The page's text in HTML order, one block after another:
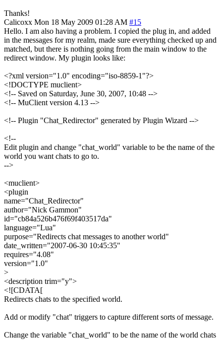
Thanks!
Calicoxx Mon 18 May 2009 01:28 AM #15
Hello. I am also having a problem. I copied the plug in, and added
in the messages for my realm, made sure everything checked up and
matched, but there is nothing going from the main window to the
redirect window. My plugin looks like:
<?xml version="1.0" encoding="iso-8859-1"?>
<!DOCTYPE muclient>
<!-- Saved on Saturday, June 30, 2007, 10:48 -->
<!-- MuClient version 4.13 -->
<!-- Plugin "Chat_Redirector" generated by Plugin Wizard -->
<!--
Edit plugin and change "chat_world" variable to be the name of the
world you want chats to go to.
-->
<muclient>
<plugin
name="Chat_Redirector"
author="Nick Gammon"
id="cb84a526b476f69f403517da"
language="Lua"
purpose="Redirects chat messages to another world"
date_written="2007-06-30 10:45:35"
requires="4.08"
version="1.0"
>
<description trim="y">
<![CDATA[
Redirects chats to the specified world.
Add or modify "chat" triggers to capture different sorts of message.
Change the variable "chat_world" to be the name of the world chats